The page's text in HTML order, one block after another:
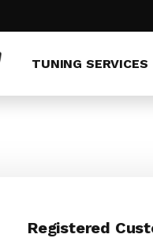
TUNING SERVICES
Registered